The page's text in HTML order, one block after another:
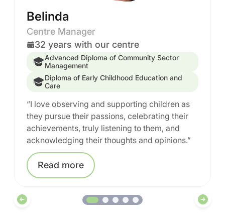
Belinda
Centre Manager
32 years with our centre
Advanced Diploma of Community Sector
Management
Diploma of Early Childhood Education and
Care
“I love observing and supporting children as
they pursue their passions, celebrating their
achievements, truly listening to them, and
acknowledging their thoughts and opinions.”
Read more